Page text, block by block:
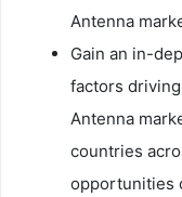
Antenna
Gain an in-
factors
Antenna
countries
opportunities